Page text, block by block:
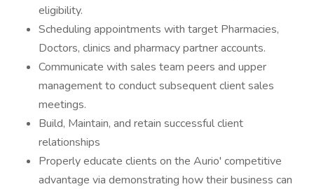
eligibility.
Scheduling appointments with target Pharmacies,
Doctors, clinics and pharmacy partner accounts.
Communicate with sales team peers and upper
management to conduct subsequent client sales
meetings.
Build, Maintain, and retain successful client
relationships
Properly educate clients on the Aurio' competitive
advantage via demonstrating how their business can